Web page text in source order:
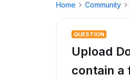
Home Community
QUESTION
Upload
contain a